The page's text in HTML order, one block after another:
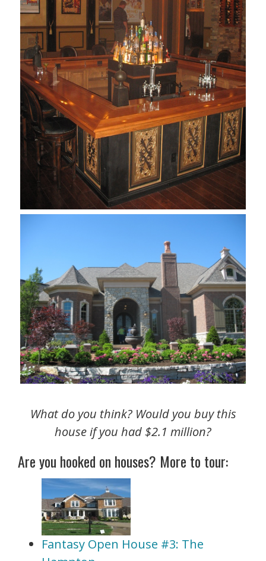
What do you think? Would you buy this
house if you had $2.1 million?
Are you hooked on houses? More to tour:
Fantasy Open House #3: The